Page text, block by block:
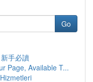
Go
手必讀
Page, Available T...